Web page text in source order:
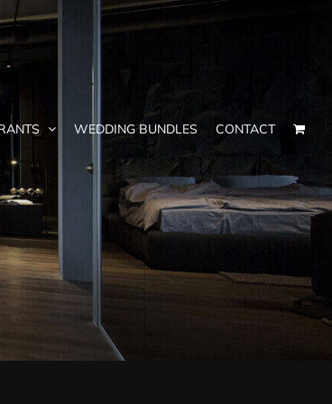
WEDDING BUNDLES CONTACT